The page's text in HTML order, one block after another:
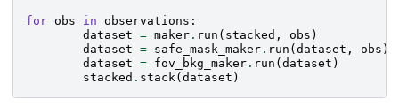
for obs in observations :
dataset = maker . run ( stacked , obs )
dataset = safe_mask_maker . run ( dataset , obs )
dataset = fov_bkg_maker . run ( dataset )
stacked . stack ( dataset )